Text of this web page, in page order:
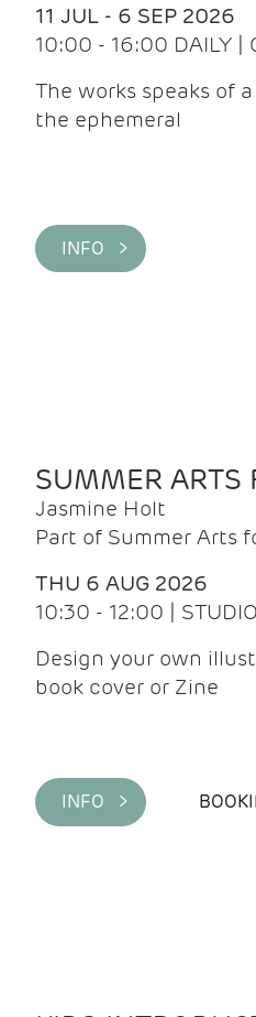
11 JUL - 6 SEP 2026
10:00 - 16:00 DAILY |
The works speaks of
the ephemeral
INFO >
SUMMER ARTS
Jasmine Holt
Part of Summer Arts
THU 6 AUG 2026
10:30 - 12:00 |
Design your own
book cover or Zine
INFO >